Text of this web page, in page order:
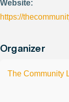
Website:
https://
Organizer
The Community